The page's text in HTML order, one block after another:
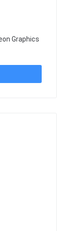
Graphics